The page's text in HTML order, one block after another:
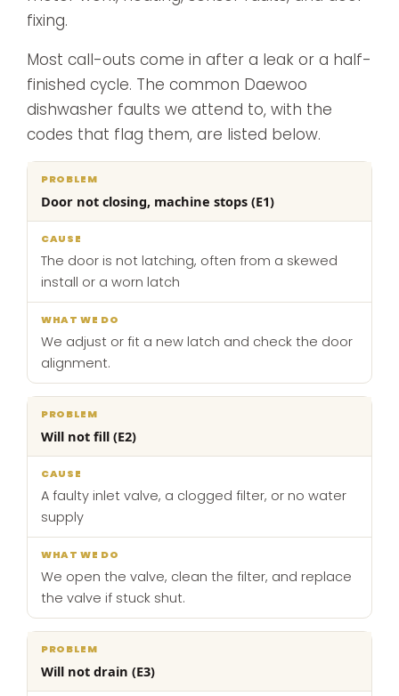
fixing.
Most call-outs come in after a leak or a half-
finished cycle. The common Daewoo
dishwasher faults we attend to, with the
codes that flag them, are listed below.
Problem Cause
we
do
Door not closing, machine stops (E1)
The door is not latching, often from a skewed
install or a worn latch
We adjust or fit a new latch and check the door
alignment.
Will not fill (E2)
A faulty inlet valve, a clogged filter, or no water
supply
We open the valve, clean the filter, and replace
the valve if stuck shut.
Will not drain (E3)